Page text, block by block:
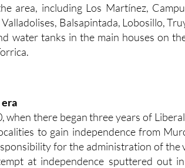
area, including Los Martínez,
Valladolises, Balsapintada, Lobosillo,
water tanks in the main houses on
when there began three years of
to gain independence from
for the administration of the
at independence sputtered out